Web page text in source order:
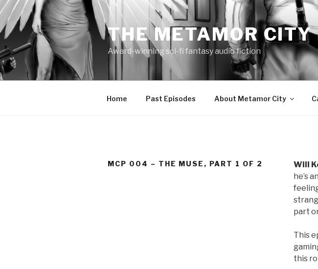
Skip
to
content
THE METAMOR CITY
Award-winning sci-fi fantasy audio fiction
Home Past Episodes About Metamor City
MCP 004 – THE MUSE, PART 1 OF 2 Will
he’s
part
This
this